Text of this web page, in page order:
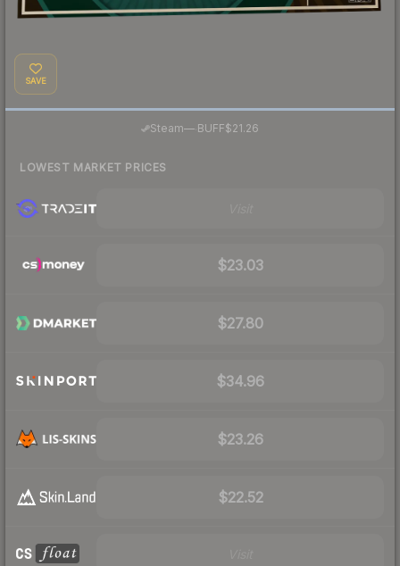
SAVE
Steam— BUFF$21.26
LOWEST MARKET PRICES
$23.03
$27.80
$34.96
$23.26
$22.52